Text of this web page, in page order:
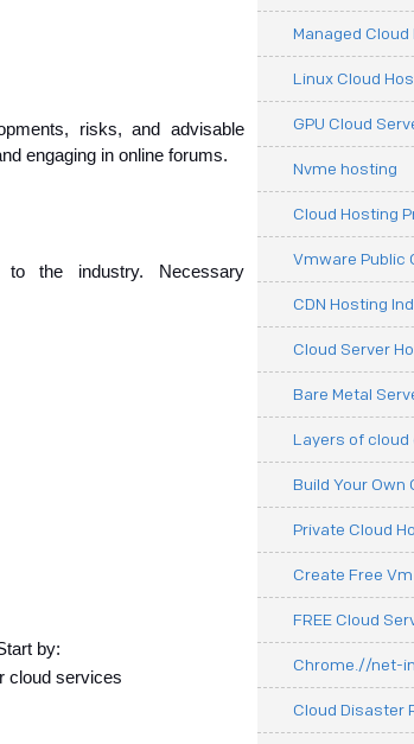
risks, and advisable
engaging in online forums.
to the industry. Necessary
by:
cloud services
Managed
Linux Cloud
GPU Cloud
Nvme hosting
Cloud Hosting
Vmware Public
CDN Hosting
Cloud Server
Bare Metal
Layers of
Build Your Own
Private Cloud
Create Free Vm
FREE Cloud
Chrome.//net-
Cloud Disaster